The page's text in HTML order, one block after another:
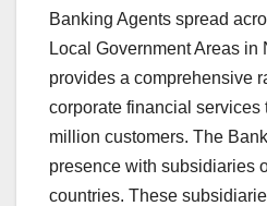
Banking Agents spread
Local Government Areas in
provides a comprehensive
corporate financial services
million customers. The
presence with subsidiaries
countries. These